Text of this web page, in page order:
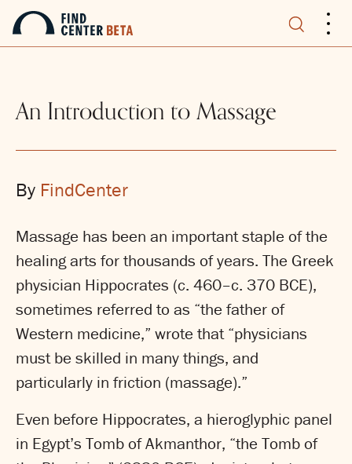
...
An Introduction to Massage
By FindCenter
Massage has been an important staple of the
healing arts for thousands of years. The Greek
physician Hippocrates (c. 460–c. 370 BCE),
sometimes referred to as “the father of
Western medicine,” wrote that “physicians
must be skilled in many things, and
particularly in friction (massage).”
Even before Hippocrates, a hieroglyphic panel
in Egypt’s Tomb of Akmanthor, “the Tomb of